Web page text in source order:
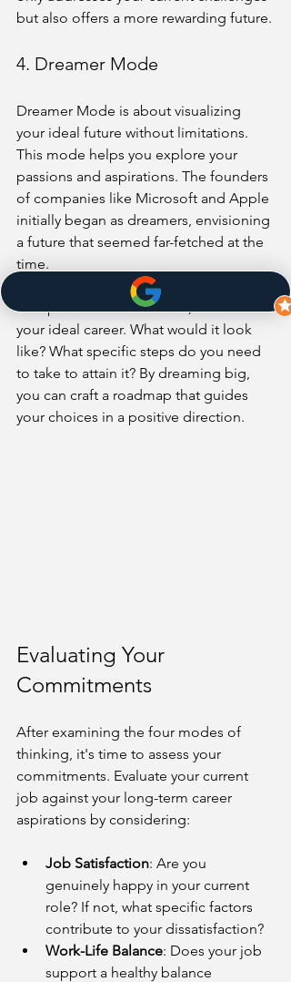
but also offers a more rewarding future.
4. Dreamer Mode
Dreamer Mode is about visualizing
your ideal future without limitations.
This mode helps you explore your
passions and aspirations. The founders
of companies like Microsoft and Apple
initially began as dreamers, envisioning
a future that seemed far-fetched at the
time.
To tap into Dreamer Mode, visualize
your ideal career. What would it look
like? What specific steps do you need
to take to attain it? By dreaming big,
you can craft a roadmap that guides
your choices in a positive direction.
Evaluating Your
Commitments
After examining the four modes of
thinking, it's time to assess your
commitments. Evaluate your current
job against your long-term career
aspirations by considering:
Job Satisfaction: Are you
genuinely happy in your current
role? If not, what specific factors
contribute to your dissatisfaction?
Work-Life Balance: Does your job
support a healthy balance